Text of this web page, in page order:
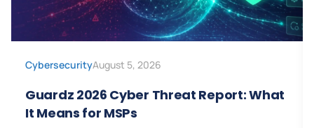
CybersecurityAugust 5, 2026
Guardz 2026 Cyber Threat Report: What
It Means for MSPs